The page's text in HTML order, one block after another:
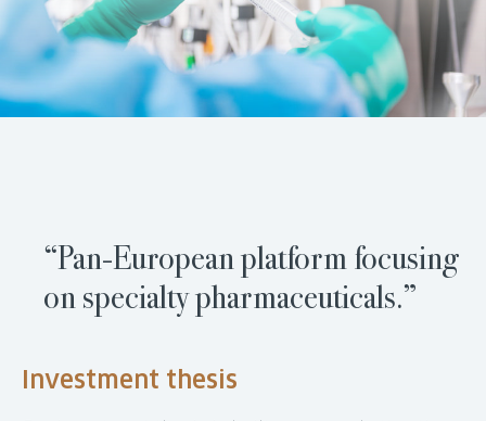
“Pan-European platform focusing
on specialty pharmaceuticals.”
Investment thesis